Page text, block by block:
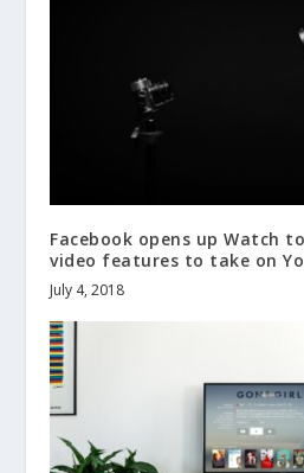
Facebook opens up Watch
video features to take on
July 4, 2018